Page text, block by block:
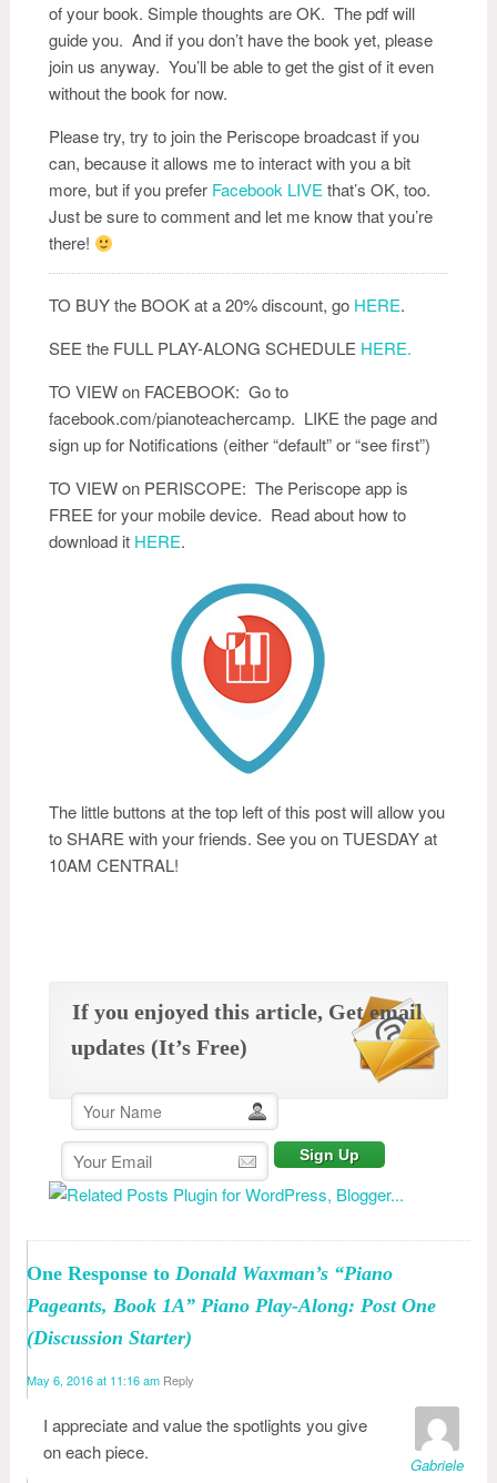
of your book. Simple thoughts are OK. The pdf will
guide you. And if you don’t have the book yet, please
join us anyway. You’ll be able to get the gist of it even
without the book for now.
Please try, try to join the Periscope broadcast if you
can, because it allows me to interact with you a bit
more, but if you prefer Facebook LIVE that’s OK, too.
Just be sure to comment and let me know that you’re
there!
TO BUY the BOOK at a 20% discount, go HERE.
SEE the FULL PLAY-ALONG SCHEDULE HERE.
TO VIEW on FACEBOOK: Go to
facebook.com/pianoteachercamp. LIKE the page and
sign up for Notifications (either “default” or “see first”)
TO VIEW on PERISCOPE: The Periscope app is
FREE for your mobile device. Read about how to
download it HERE.
The little buttons at the top left of this post will allow you
to SHARE with your friends. See you on TUESDAY at
10AM CENTRAL!
If you enjoyed this article, Get email
updates (It’s Free)
One Response to Donald Waxman’s “Piano
Pageants, Book 1A” Piano Play-Along: Post One
(Discussion Starter)
Gabriele
May 6, 2016 at 11:16 am Reply
I appreciate and value the spotlights you give
on each piece.